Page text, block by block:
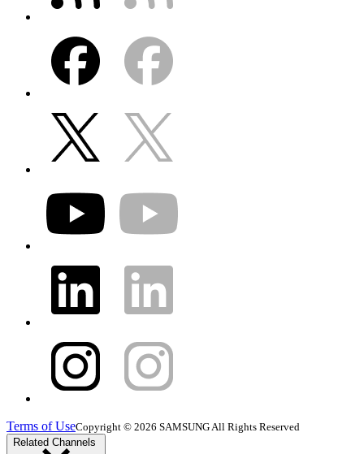
Terms of UseCopyright © 2026 SAMSUNG All Rights Reserved
Related Channels